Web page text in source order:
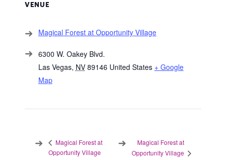
VENUE
Magical Forest at Opportunity Village
6300 W. Oakey Blvd.
Las Vegas, NV 89146 United States + Google
Map
Magical Forest at
Opportunity Village
Magical Forest at
Opportunity Village